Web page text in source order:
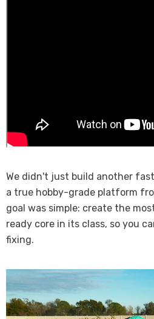
We didn't just build another fast
a true hobby-grade platform
goal was simple: create the
ready core in its class, so you
fixing.